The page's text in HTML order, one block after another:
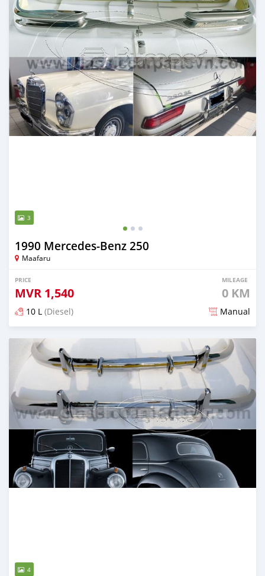
3
1990 Mercedes-Benz 250
Maafaru
PRICE
MVR 1,540
MILEAGE
0 KM
10 L (Diesel) Manual
Posted 2 months ago
4